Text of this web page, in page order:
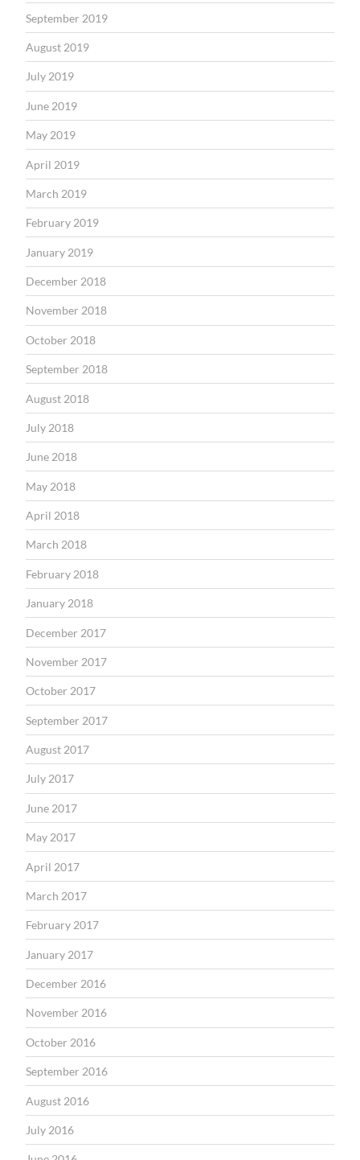
September 2019
August 2019
July 2019
June 2019
May 2019
April 2019
March 2019
February 2019
January 2019
December 2018
November 2018
October 2018
September 2018
August 2018
July 2018
June 2018
May 2018
April 2018
March 2018
February 2018
January 2018
December 2017
November 2017
October 2017
September 2017
August 2017
July 2017
June 2017
May 2017
April 2017
March 2017
February 2017
January 2017
December 2016
November 2016
October 2016
September 2016
August 2016
July 2016